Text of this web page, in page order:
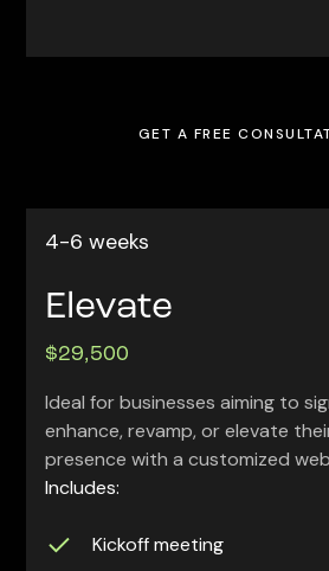
GET A FREE
4-6 weeks
Elevate
$29,500
Ideal for businesses aiming to
enhance, revamp, or elevate
presence with a customized
Includes:
Kickoff meeting